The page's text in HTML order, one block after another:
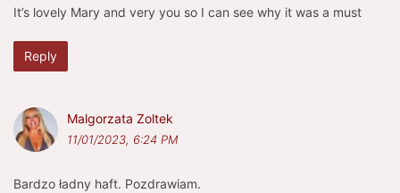
It’s lovely Mary and very you so I can see why it was a must
Reply
Malgorzata Zoltek
11/01/2023, 6:24 PM
Bardzo ładny haft. Pozdrawiam.